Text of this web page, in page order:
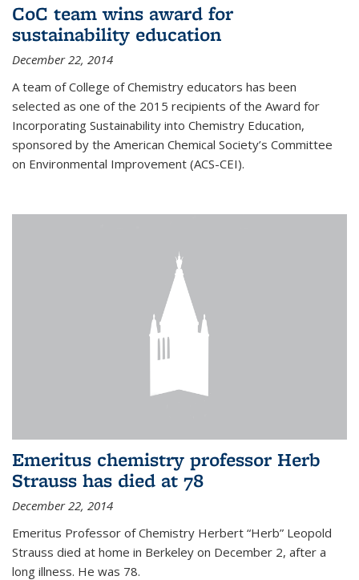
CoC team wins award for
sustainability education
December 22, 2014
A team of College of Chemistry educators has been
selected as one of the 2015 recipients of the Award for
Incorporating Sustainability into Chemistry Education,
sponsored by the American Chemical Society’s Committee
on Environmental Improvement (ACS-CEI).
Emeritus chemistry professor Herb
Strauss has died at 78
December 22, 2014
Emeritus Professor of Chemistry Herbert “Herb” Leopold
Strauss died at home in Berkeley on December 2, after a
long illness. He was 78.